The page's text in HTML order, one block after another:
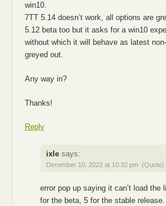
win10.
7TT 5.14 doesn’t work, all options are
5.12 beta too but it asks for a win10
without which it will behave as latest
greyed out.
Any way in?
Thanks!
Reply
ixle says:
December 10, 2022 at 10:32 pm (Quote)
error pop up saying it can’t load the
for the beta, 5 for the stable release.